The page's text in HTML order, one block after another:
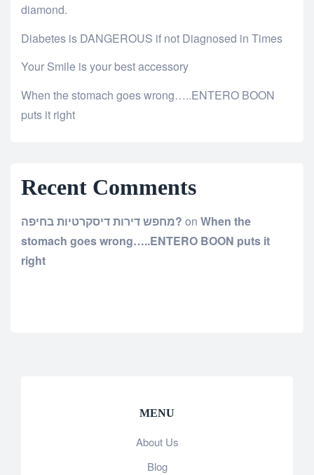
diamond.
Diabetes is DANGEROUS if not Diagnosed in Times
Your Smile is your best accessory
When the stomach goes wrong…..ENTERO BOON
puts it right
Recent Comments
מחפש דירות דיסקרטיות בחיפה? on When the
stomach goes wrong…..ENTERO BOON puts it
right
MENU
About Us
Blog